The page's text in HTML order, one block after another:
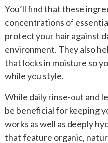
You’ll find that these
concentrations of
protect your hair against
environment. They also
that locks in moisture so
while you style.
While daily rinse-out and
be beneficial for keeping
works as well as deeply
that feature organic,